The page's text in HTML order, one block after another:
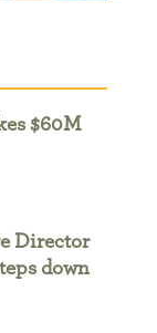
$60M
Director
down